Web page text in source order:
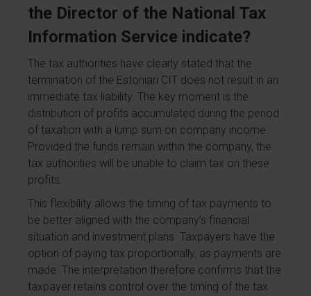
the Director of the National Tax
Information Service indicate?
The tax authorities have clearly stated that the
termination of the Estonian CIT does not result in an
immediate tax liability. The key moment is the
distribution of profits accumulated during the period
of taxation with a lump sum on company income.
Provided the funds remain within the company, the
tax authorities will be unable to claim tax on these
profits.
This flexibility allows the timing of tax payments to
be better aligned with the company’s financial
situation and investment plans. Taxpayers have the
option of paying tax proportionally, as payments are
made. The interpretation therefore confirms that the
taxpayer retains control over the timing of the tax